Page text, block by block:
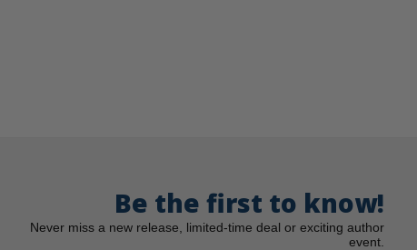
Be the first to know!
Never miss a new release, limited-time deal or exciting author
event.